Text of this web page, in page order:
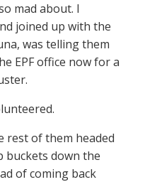
mad about. I
joined up with the
was telling them
EPF office now for a
rest of them headed
buckets down the
of coming back